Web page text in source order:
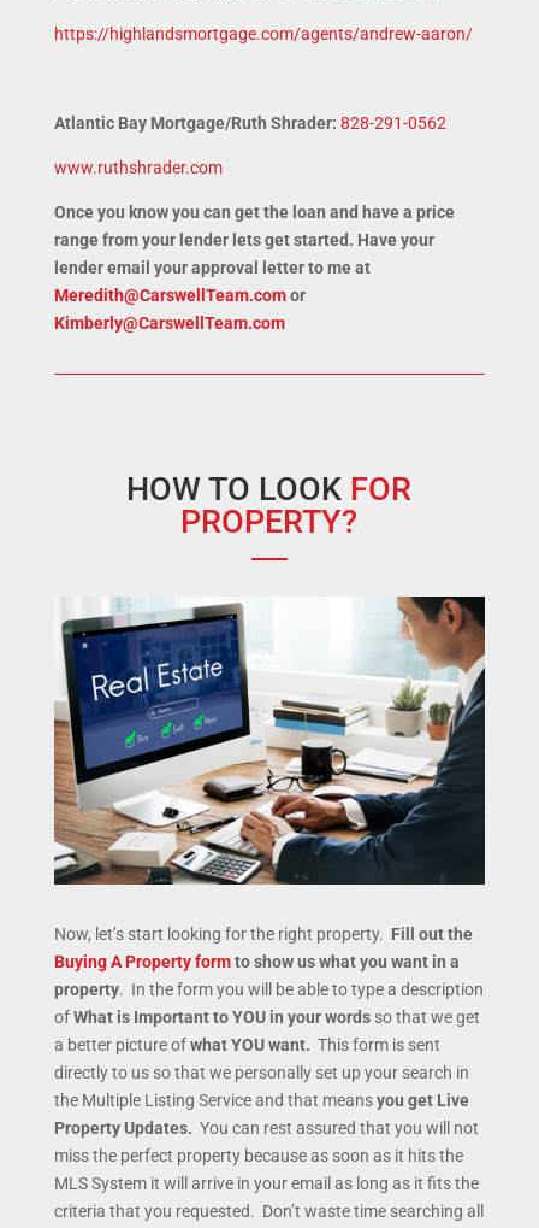
https://highlandsmortgage.com/agents/andrew-aaron/
Atlantic Bay Mortgage/Ruth Shrader: 828-291-0562
www.ruthshrader.com
Once you know you can get the loan and have a price
range from your lender lets get started. Have your
lender email your approval letter to me at
Meredith@CarswellTeam.comor
Kimberly@CarswellTeam.com
HOW TO LOOK FOR
PROPERTY?
Now, let’s start looking for the right property. Fill out the
Buying A Property formto show us what you want in a
property. In the form you will be able to type a description
ofWhat is Important to YOU in your wordsso that we get
a better picture ofwhat YOU want. This form is sent
directly to us so that we personally set up your search in
the Multiple Listing Service and that meansyou get Live
Property Updates. You can rest assured that you will not
miss the perfect property because as soon as it hits the
MLS System it will arrive in your email as long as it fits the
criteria that you requested. Don’t waste time searching all